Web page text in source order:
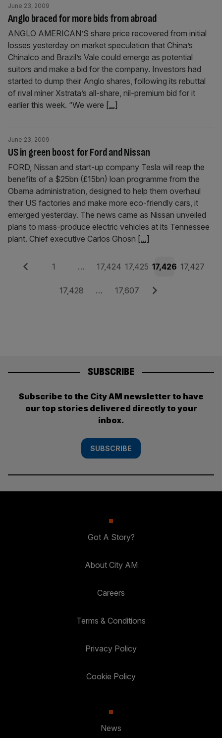
Anglo braced for more bids from abroad
June 23, 2009
ANGLO AMERICAN’S share price recovered from initial
losses yesterday on market speculation that China’s
Chinalco and Brazil’s Vale could emerge as potential
suitors and make a bid for the company. Investors had
started to dump their Anglo shares, following its rebuttal
of rival miner Xstrata’s all-share, nil-premium bid for it
earlier this week. “We were [...]
US in green boost for Ford and Nissan
June 23, 2009
FORD, Nissan and start-up company Tesla will reap the
benefits of a $25bn (£15bn) loan programme from the
Obama administration, designed to help them overhaul
their US factories and make more eco-friendly cars, it
emerged yesterday. The news came as Nissan unveiled
plans to mass-produce electric vehicles at its Tennessee
plant. Chief executive Carlos Ghosn [...]
Posts
pagination
Previous Page
1 … Page
17,424 Page
17,425 Page
17,426 Page
17,427
Page
17,428 … Page
17,607 Next
SUBSCRIBE
Subscribe to the City AM newsletter to have
our top stories delivered directly to your
inbox.
SUBSCRIBE
Got A Story?
About City AM
Careers
Terms & Conditions
Privacy Policy
Cookie Policy
News